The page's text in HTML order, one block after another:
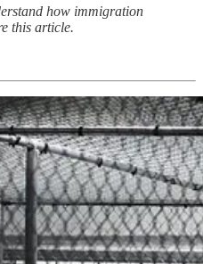
how immigration
this article.